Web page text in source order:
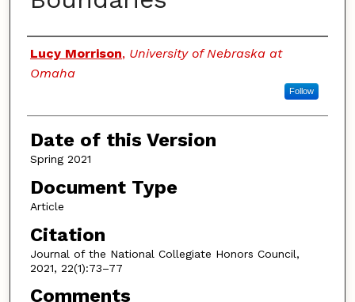
Authors
Lucy Morrison, University of Nebraska at
Omaha
Follow
Date of this Version
Spring 2021
Document Type
Article
Citation
Journal of the National Collegiate Honors Council,
2021, 22(1):73–77
Comments